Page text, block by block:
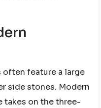
often feature a large
side stones. Modern
takes on the three-